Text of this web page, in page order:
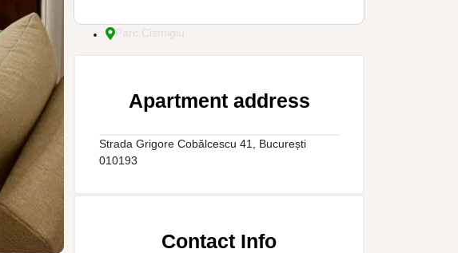
Parc Cismigiu
Apartment address
Strada Grigore Cobălcescu 41, București
010193
Contact Info